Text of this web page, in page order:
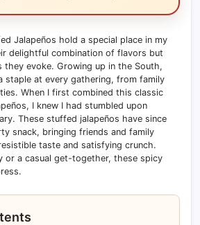
Jalapeños hold a special place in my
delightful combination of flavors but
they evoke. Growing up in the South,
staple at every gathering, from family
When I first combined this classic
I knew I had stumbled upon
These stuffed jalapeños have since
snack, bringing friends and family
taste and satisfying crunch.
or a casual get-together, these spicy